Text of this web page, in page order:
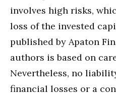
involves high risks,
loss of the invested
published by Apaton
authors is based on
Nevertheless, no
financial losses or a